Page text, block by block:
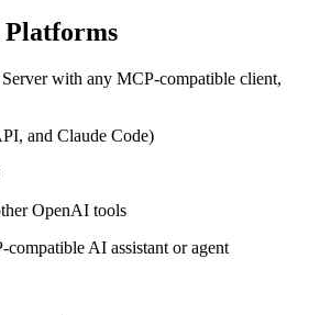
Platforms
with any MCP-compatible client,
and Claude Code)
OpenAI tools
AI assistant or agent